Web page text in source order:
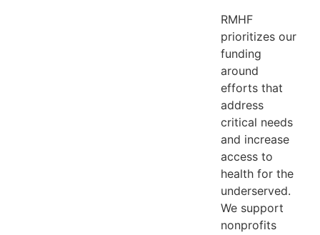
RMHF
prioritizes our
funding
around
efforts that
address
critical needs
and increase
access to
health for the
underserved.
We support
nonprofits